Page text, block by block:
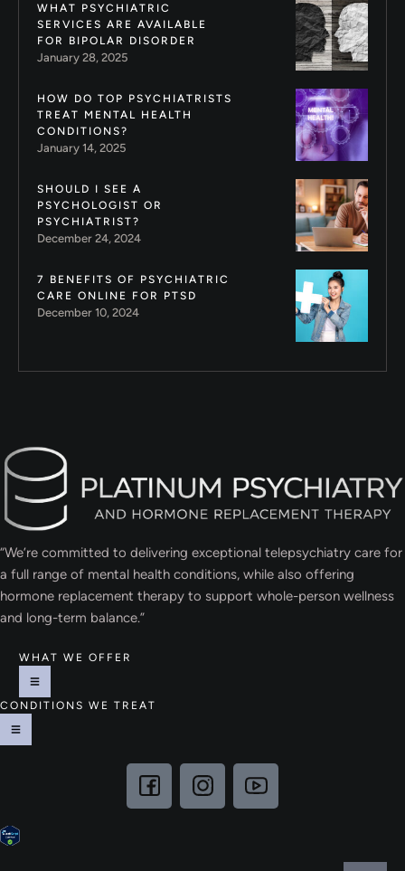
WHAT PSYCHIATRIC
SERVICES ARE AVAILABLE
FOR BIPOLAR DISORDER
January 28, 2025
HOW DO TOP PSYCHIATRISTS
TREAT MENTAL HEALTH
CONDITIONS?
January 14, 2025
SHOULD I SEE A
PSYCHOLOGIST OR
PSYCHIATRIST?
December 24, 2024
7 BENEFITS OF PSYCHIATRIC
CARE ONLINE FOR PTSD
December 10, 2024
“We’re committed to delivering exceptional telepsychiatry care for
a full range of mental health conditions, while also offering
hormone replacement therapy to support whole-person wellness
and long-term balance.”
WHAT WE OFFER
CONDITIONS WE TREAT